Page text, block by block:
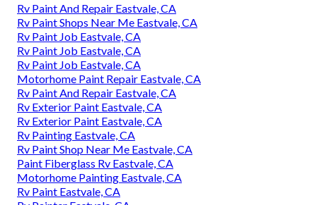
Rv Paint And Repair Eastvale, CA
Rv Paint Shops Near Me Eastvale, CA
Rv Paint Job Eastvale, CA
Rv Paint Job Eastvale, CA
Rv Paint Job Eastvale, CA
Motorhome Paint Repair Eastvale, CA
Rv Paint And Repair Eastvale, CA
Rv Exterior Paint Eastvale, CA
Rv Exterior Paint Eastvale, CA
Rv Painting Eastvale, CA
Rv Paint Shop Near Me Eastvale, CA
Paint Fiberglass Rv Eastvale, CA
Motorhome Painting Eastvale, CA
Rv Paint Eastvale, CA